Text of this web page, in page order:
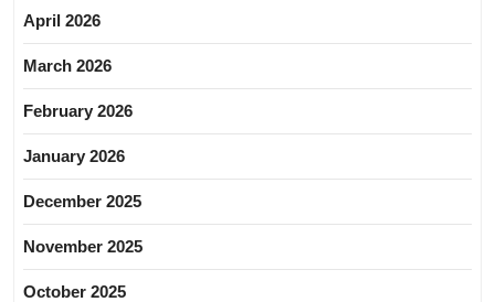
April 2026
March 2026
February 2026
January 2026
December 2025
November 2025
October 2025